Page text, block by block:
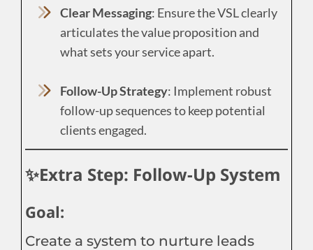
Clear Messaging: Ensure the VSL clearly
articulates the value proposition and
what sets your service apart.
Follow-Up Strategy: Implement robust
follow-up sequences to keep potential
clients engaged.
✨Extra Step: Follow-Up System
Goal:
Create a system to nurture leads